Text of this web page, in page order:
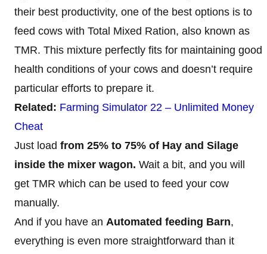
their best productivity, one of the best options is to
feed cows with Total Mixed Ration, also known as
TMR. This mixture perfectly fits for maintaining good
health conditions of your cows and doesn’t require
particular efforts to prepare it.
Related: Farming Simulator 22 – Unlimited Money
Cheat
Just load from 25% to 75% of Hay and Silage
inside the mixer wagon. Wait a bit, and you will
get TMR which can be used to feed your cow
manually.
And if you have an Automated feeding Barn,
everything is even more straightforward than it